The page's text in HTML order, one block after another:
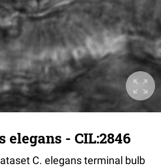
elegans - CIL:2846
C. elegans terminal bulb